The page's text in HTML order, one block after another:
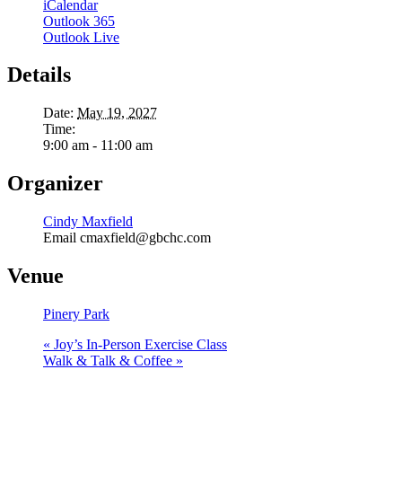
iCalendar
Outlook 365
Outlook Live
Details
Date: May 19, 2027
Time:
9:00 am - 11:00 am
Organizer
Cindy Maxfield
Email cmaxfield@gbchc.com
Venue
Pinery Park
« Joy’s In-Person Exercise Class
Walk & Talk & Coffee »